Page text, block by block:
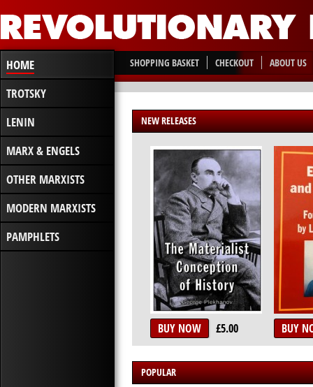
HOME
TROTSKY
LENIN
MARX & ENGELS
OTHER MARXISTS
MODERN MARXISTS
PAMPHLETS
SHOPPING BASKET CHECKOUT ABOUT US
NEW RELEASES
BUY NOW £5.00 BUY
POPULAR